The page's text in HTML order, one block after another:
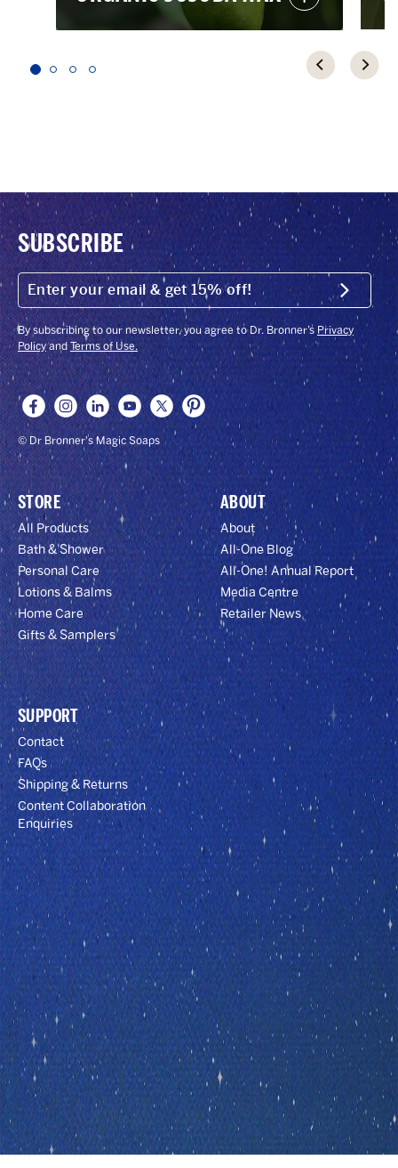
SUBSCRIBE
ENTER
YOUR
EMAIL
&
GET
15%
OFF!
Submit
By subscribing to our newsletter, you agree to Dr. Bronner’s Privacy
PolicyandTerms of Use.
© Dr Bronner's Magic Soaps
STORE
All Products
Bath & Shower
Personal Care
Lotions & Balms
Home Care
Gifts & Samplers
ABOUT
About
All-One Blog
All-One! Annual Report
Media Centre
Retailer News
SUPPORT
Contact
FAQs
Shipping & Returns
Content Collaboration
Enquiries